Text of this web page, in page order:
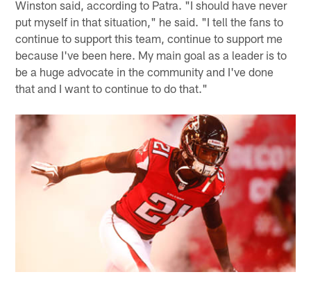
Winston said, according to Patra. "I should have never
put myself in that situation," he said. "I tell the fans to
continue to support this team, continue to support me
because I've been here. My main goal as a leader is to
be a huge advocate in the community and I've done
that and I want to continue to do that."